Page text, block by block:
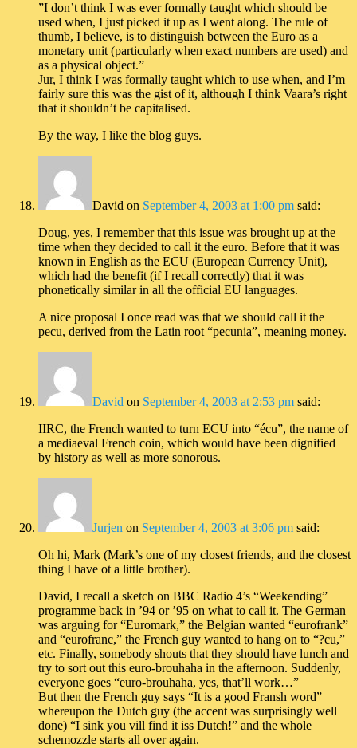
”I don’t think I was ever formally taught which should be
used when, I just picked it up as I went along. The rule of
thumb, I believe, is to distinguish between the Euro as a
monetary unit (particularly when exact numbers are used) and
as a physical object.”
Jur, I think I was formally taught which to use when, and I’m
fairly sure this was the gist of it, although I think Vaara’s right
that it shouldn’t be capitalised.
By the way, I like the blog guys.
David on September 4, 2003 at 1:00 pm said:
Doug, yes, I remember that this issue was brought up at the
time when they decided to call it the euro. Before that it was
known in English as the ECU (European Currency Unit),
which had the benefit (if I recall correctly) that it was
phonetically similar in all the official EU languages.
A nice proposal I once read was that we should call it the
pecu, derived from the Latin root “pecunia”, meaning money.
David on September 4, 2003 at 2:53 pm said:
IIRC, the French wanted to turn ECU into “écu”, the name of
a mediaeval French coin, which would have been dignified
by history as well as more sonorous.
Jurjen on September 4, 2003 at 3:06 pm said:
Oh hi, Mark (Mark’s one of my closest friends, and the closest
thing I have ot a little brother).
David, I recall a sketch on BBC Radio 4’s “Weekending”
programme back in ’94 or ’95 on what to call it. The German
was arguing for “Euromark,” the Belgian wanted “eurofrank”
and “eurofranc,” the French guy wanted to hang on to “?cu,”
etc. Finally, somebody shouts that they should have lunch and
try to sort out this euro-brouhaha in the afternoon. Suddenly,
everyone goes “euro-brouhaha, yes, that’ll work…”
But then the French guy says “It is a good Fransh word”
whereupon the Dutch guy (the accent was surprisingly well
done) “I sink you vill find it iss Dutch!” and the whole
schemozzle starts all over again.